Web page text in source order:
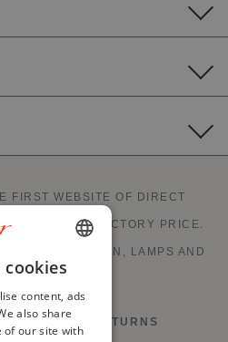
FIRST WEBSITE OF DIRECT
DEALS AT FACTORY PRICE.
DECORATION, LAMPS AND
AND RETURNS
ENGLISH
FRENCH
DUTCH
cookies
content, ads
also share
of our site with